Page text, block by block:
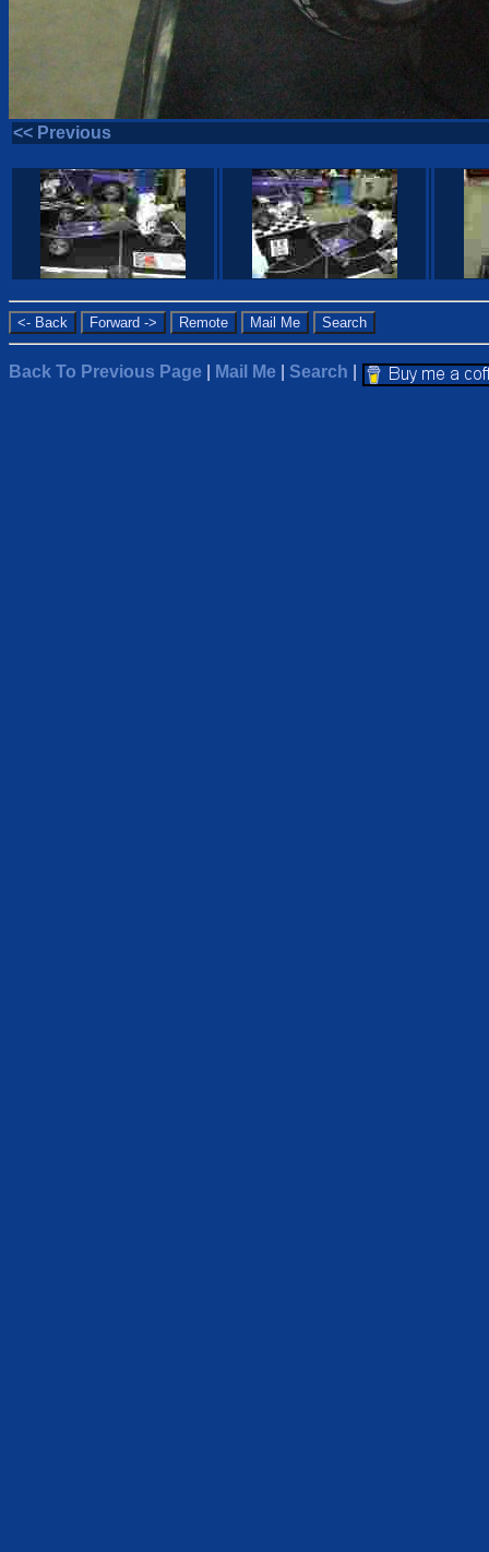
<< Previous
Back To Previous Page Mail Me Search